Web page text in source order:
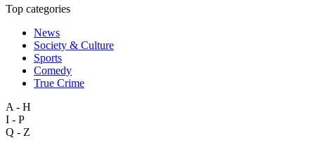
Top categories
News
Society & Culture
Sports
Comedy
True Crime
A - H
I - P
Q - Z